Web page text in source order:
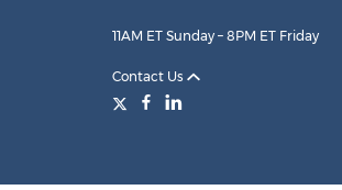
11AM ET Sunday – 8PM ET Friday
Contact Us